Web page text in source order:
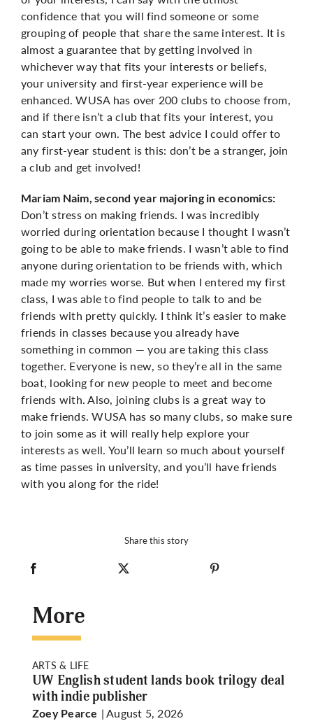
confidence that you will find someone or some
grouping of people that share the same interest. It is
almost a guarantee that by getting involved in
whichever way that fits your interests or beliefs,
your university and first-year experience will be
enhanced. WUSA has over 200 clubs to choose from,
and if there isn’t a club that fits your interest, you
can start your own. The best advice I could offer to
any first-year student is this: don’t be a stranger, join
a club and get involved!
Mariam Naim, second year majoring in economics:
Don’t stress on making friends. I was incredibly
worried during orientation because I thought I wasn’t
going to be able to make friends. I wasn’t able to find
anyone during orientation to be friends with, which
made my worries worse. But when I entered my first
class, I was able to find people to talk to and be
friends with pretty quickly. I think it’s easier to make
friends in classes because you already have
something in common — you are taking this class
together. Everyone is new, so they’re all in the same
boat, looking for new people to meet and become
friends with. Also, joining clubs is a great way to
make friends. WUSA has so many clubs, so make sure
to join some as it will really help explore your
interests as well. You’ll learn so much about yourself
as time passes in university, and you’ll have friends
with you along for the ride!
Share this story
More
ARTS & LIFE
UW English student lands book trilogy deal
with indie publisher
Zoey Pearce | August 5, 2026